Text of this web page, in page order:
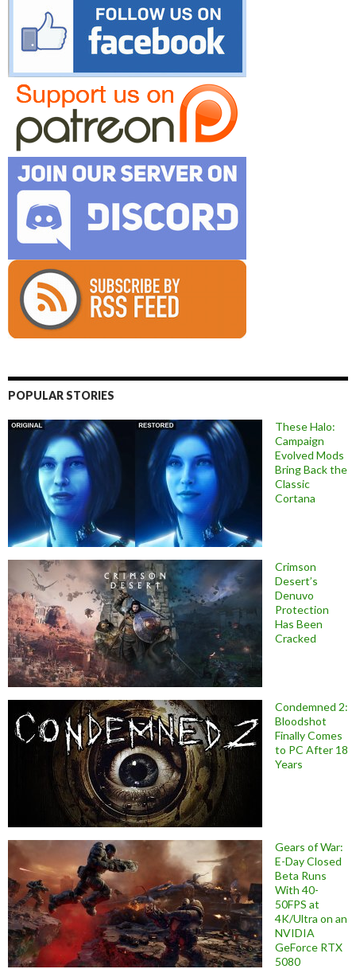
POPULAR STORIES
These Halo:
Campaign
Evolved Mods
Bring Back the
Classic
Cortana
Crimson
Desert’s
Denuvo
Protection
Has Been
Cracked
Condemned 2:
Bloodshot
Finally Comes
to PC After 18
Years
Gears of War:
E-Day Closed
Beta Runs
With 40-
50FPS at
4K/Ultra on an
NVIDIA
GeForce RTX
5080